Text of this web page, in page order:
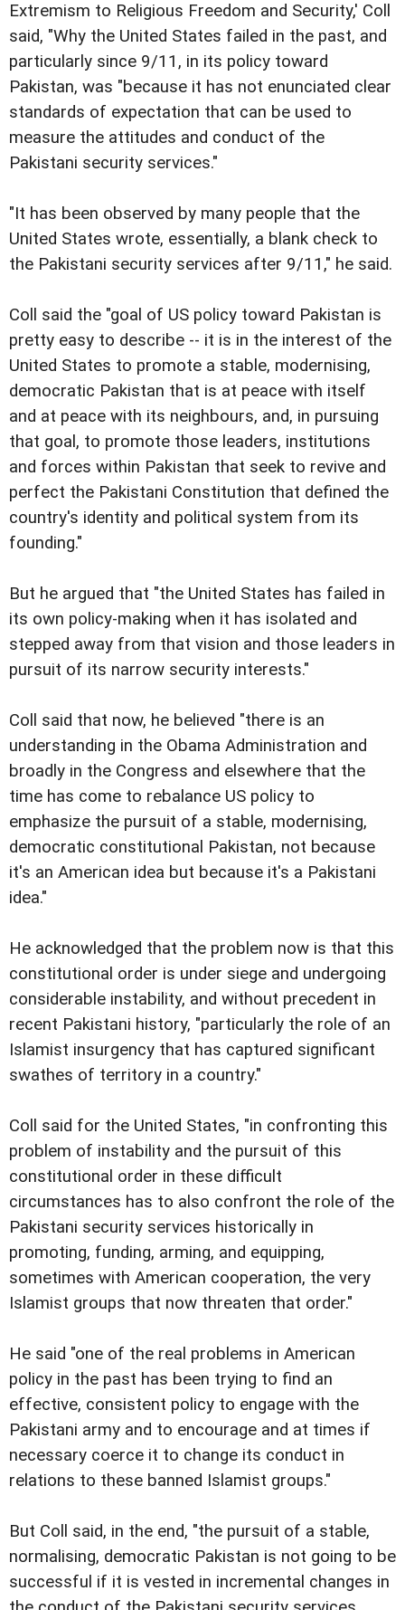
Extremism to Religious Freedom and Security,' Coll
said, "Why the United States failed in the past, and
particularly since 9/11, in its policy toward
Pakistan, was "because it has not enunciated clear
standards of expectation that can be used to
measure the attitudes and conduct of the
Pakistani security services."
"It has been observed by many people that the
United States wrote, essentially, a blank check to
the Pakistani security services after 9/11," he said.
Coll said the "goal of US policy toward Pakistan is
pretty easy to describe -- it is in the interest of the
United States to promote a stable, modernising,
democratic Pakistan that is at peace with itself
and at peace with its neighbours, and, in pursuing
that goal, to promote those leaders, institutions
and forces within Pakistan that seek to revive and
perfect the Pakistani Constitution that defined the
country's identity and political system from its
founding."
But he argued that "the United States has failed in
its own policy-making when it has isolated and
stepped away from that vision and those leaders in
pursuit of its narrow security interests."
Coll said that now, he believed "there is an
understanding in the Obama Administration and
broadly in the Congress and elsewhere that the
time has come to rebalance US policy to
emphasize the pursuit of a stable, modernising,
democratic constitutional Pakistan, not because
it's an American idea but because it's a Pakistani
idea."
He acknowledged that the problem now is that this
constitutional order is under siege and undergoing
considerable instability, and without precedent in
recent Pakistani history, "particularly the role of an
Islamist insurgency that has captured significant
swathes of territory in a country."
Coll said for the United States, "in confronting this
problem of instability and the pursuit of this
constitutional order in these difficult
circumstances has to also confront the role of the
Pakistani security services historically in
promoting, funding, arming, and equipping,
sometimes with American cooperation, the very
Islamist groups that now threaten that order."
He said "one of the real problems in American
policy in the past has been trying to find an
effective, consistent policy to engage with the
Pakistani army and to encourage and at times if
necessary coerce it to change its conduct in
relations to these banned Islamist groups."
But Coll said, in the end, "the pursuit of a stable,
normalising, democratic Pakistan is not going to be
successful if it is vested in incremental changes in